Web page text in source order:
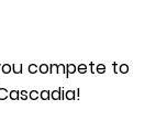
compete to